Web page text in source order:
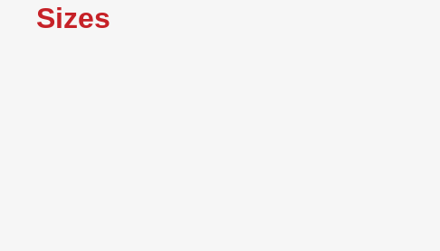
Sizes